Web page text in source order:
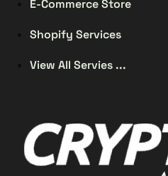
E-Commerce Store
Shopify Services
View All Servies ...